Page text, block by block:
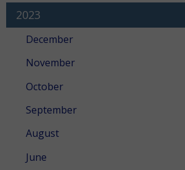
2023
December
November
October
September
August
June